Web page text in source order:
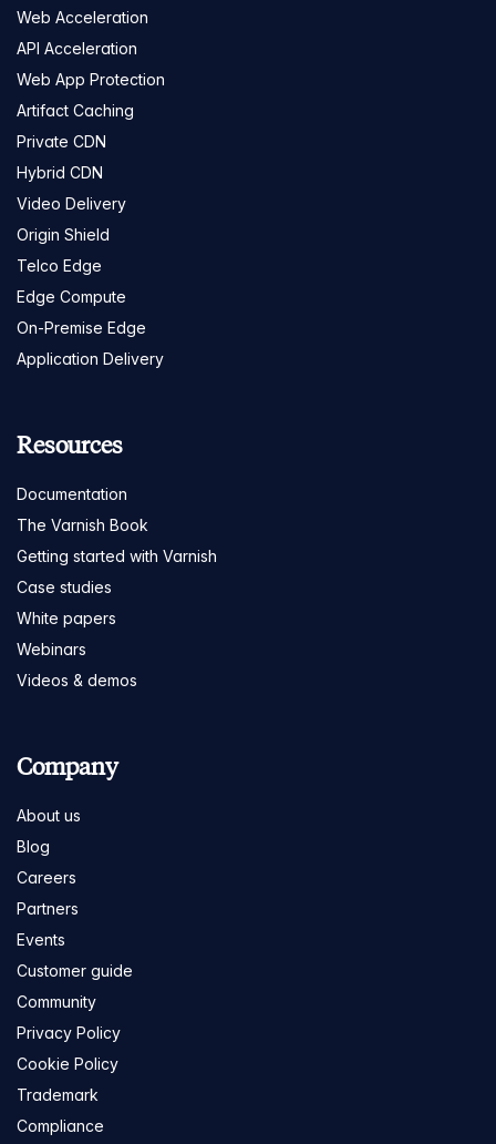
Web Acceleration
API Acceleration
Web App Protection
Artifact Caching
Private CDN
Hybrid CDN
Video Delivery
Origin Shield
Telco Edge
Edge Compute
On-Premise Edge
Application Delivery
Resources
Documentation
The Varnish Book
Getting started with Varnish
Case studies
White papers
Webinars
Videos & demos
Company
About us
Blog
Careers
Partners
Events
Customer guide
Community
Privacy Policy
Cookie Policy
Trademark
Compliance